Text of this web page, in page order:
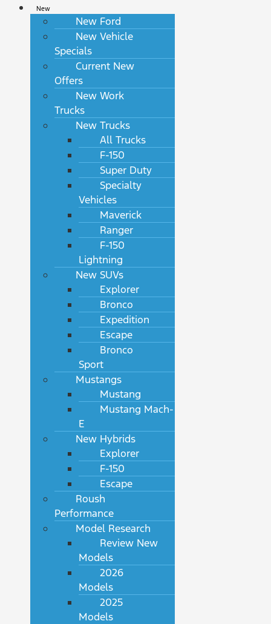
New
New Ford
New Vehicle
Specials
Current New
Offers
New Work
Trucks
New Trucks
All Trucks
F-150
Super Duty
Specialty
Vehicles
Maverick
Ranger
F-150
Lightning
New SUVs
Explorer
Bronco
Expedition
Escape
Bronco
Sport
Mustangs
Mustang
Mustang Mach-
E
New Hybrids
Explorer
F-150
Escape
Roush
Performance
Model Research
Review New
Models
2026
Models
2025
Models